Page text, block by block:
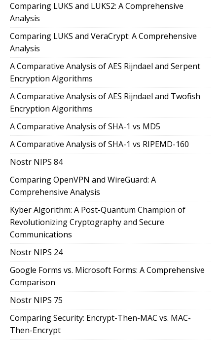
Comparing LUKS and LUKS2: A Comprehensive
Analysis
Comparing LUKS and VeraCrypt: A Comprehensive
Analysis
A Comparative Analysis of AES Rijndael and Serpent
Encryption Algorithms
A Comparative Analysis of AES Rijndael and Twofish
Encryption Algorithms
A Comparative Analysis of SHA-1 vs MD5
A Comparative Analysis of SHA-1 vs RIPEMD-160
Nostr NIPS 84
Comparing OpenVPN and WireGuard: A
Comprehensive Analysis
Kyber Algorithm: A Post-Quantum Champion of
Revolutionizing Cryptography and Secure
Communications
Nostr NIPS 24
Google Forms vs. Microsoft Forms: A Comprehensive
Comparison
Nostr NIPS 75
Comparing Security: Encrypt-Then-MAC vs. MAC-
Then-Encrypt